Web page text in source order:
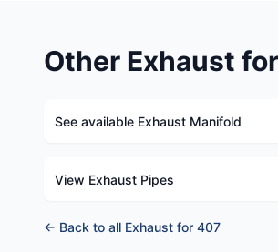
Other Exhaust
See available Exhaust Manifold
View Exhaust Pipes
← Back to all Exhaust for 407